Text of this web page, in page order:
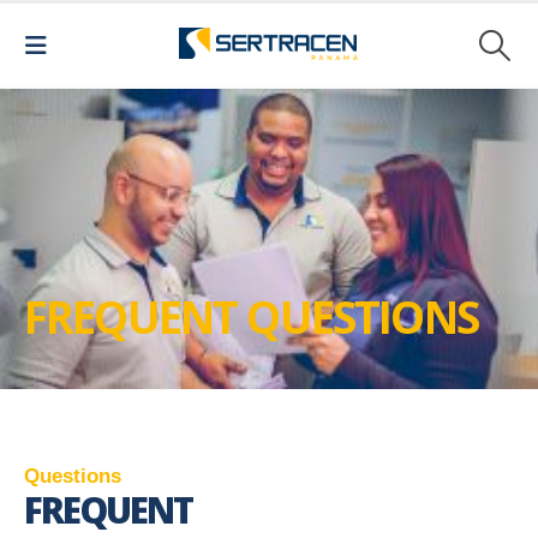
FREQUENT QUESTIONS
Questions
FREQUENT